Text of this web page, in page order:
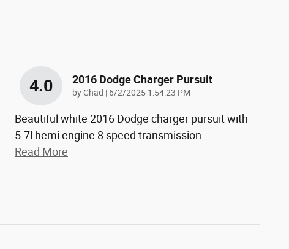
4.0 2016 Dodge Charger Pursuit
byChad | on
6/2/2025 1:54:23 PM
Beautiful white 2016 Dodge charger pursuit with
5.7l hemi engine 8 speed transmission…
Read More